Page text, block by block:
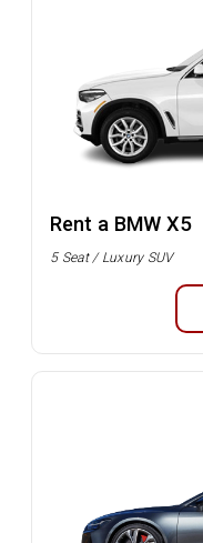
Rent a BMW X5
5 Seat / Luxury SUV